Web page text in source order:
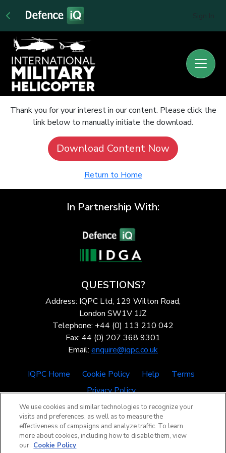
Thank you for your interest in our content. Please click the
link below to manually initiate the download.
Download Content Now
Return to Home
In Partnership With:
QUESTIONS?
Address: IQPC Ltd, 129 Wilton Road,
London SW1V 1JZ
Telephone: +44 (0) 113 210 042
Fax: 44 (0) 207 368 9301
Email: enquire@iqpc.co.uk
IQPC Home Cookie Policy Help
Terms
Privacy Policy
We use cookies and similar technologies to recognize your
visits and preferences, as well as to measure the
effectiveness of campaigns and analyze traffic. To learn
more about cookies, including how to disable them, view
our Cookie Policy